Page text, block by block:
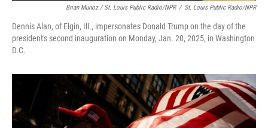
Brian Munoz / St. Louis Public Radio/NPR / St. Louis Public Radio/NPR
Dennis Alan, of Elgin, Ill., impersonates Donald Trump on the day of the
president's second inauguration on Monday, Jan. 20, 2025, in Washington
D.C.